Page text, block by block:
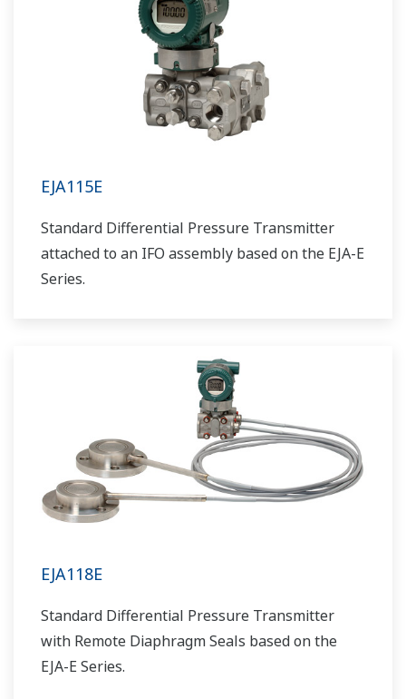
EJA115E
Standard Differential Pressure Transmitter
attached to an IFO assembly based on the EJA-E
Series.
EJA118E
Standard Differential Pressure Transmitter
with Remote Diaphragm Seals based on the
EJA-E Series.